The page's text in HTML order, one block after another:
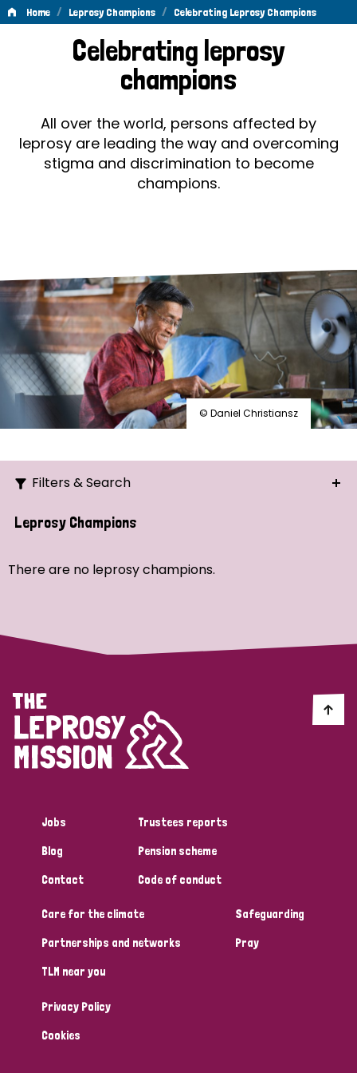
Home / Leprosy Champions / Celebrating Leprosy Champions
Celebrating
Leprosy
Champions
Celebrating leprosy
champions
All over the world, persons affected by
leprosy are leading the way and overcoming
stigma and discrimination to become
champions.
© Daniel Christiansz
Filters & Search
Search
Strategic Priority
Discrimination (4)
Disability (1)
Tags
Australia Bangladesh Belgium
Denmark Democratic Republic of Congo
England and Wales
Leprosy Champions
There are no leprosy champions.
Jobs
Blog
Contact
Trustees reports
Pension scheme
Code of conduct
Care for the climate
Partnerships and networks
TLM near you
Safeguarding
Pray
Privacy Policy
Cookies